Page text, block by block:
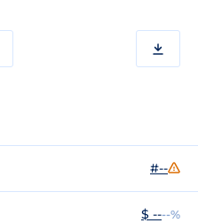
#--
$ ----%